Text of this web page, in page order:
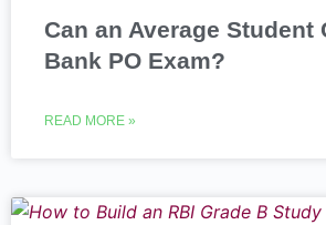
Can an Average Student
Bank PO Exam?
READ MORE »